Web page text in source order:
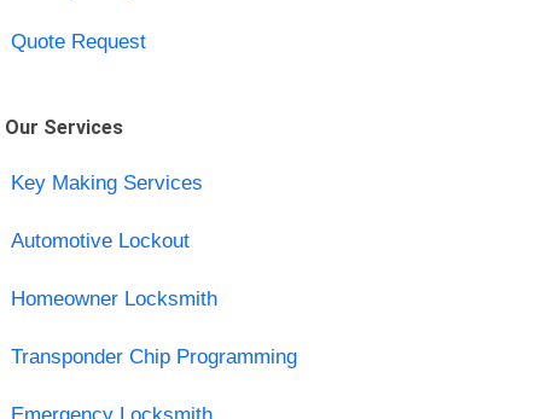
Quote Request
Our Services
Key Making Services
Automotive Lockout
Homeowner Locksmith
Transponder Chip Programming
Emergency Locksmith